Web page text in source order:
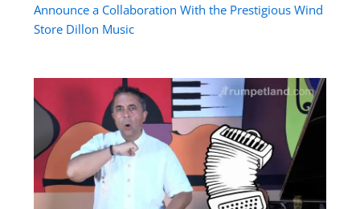
Announce a Collaboration With the Prestigious Wind
Store Dillon Music